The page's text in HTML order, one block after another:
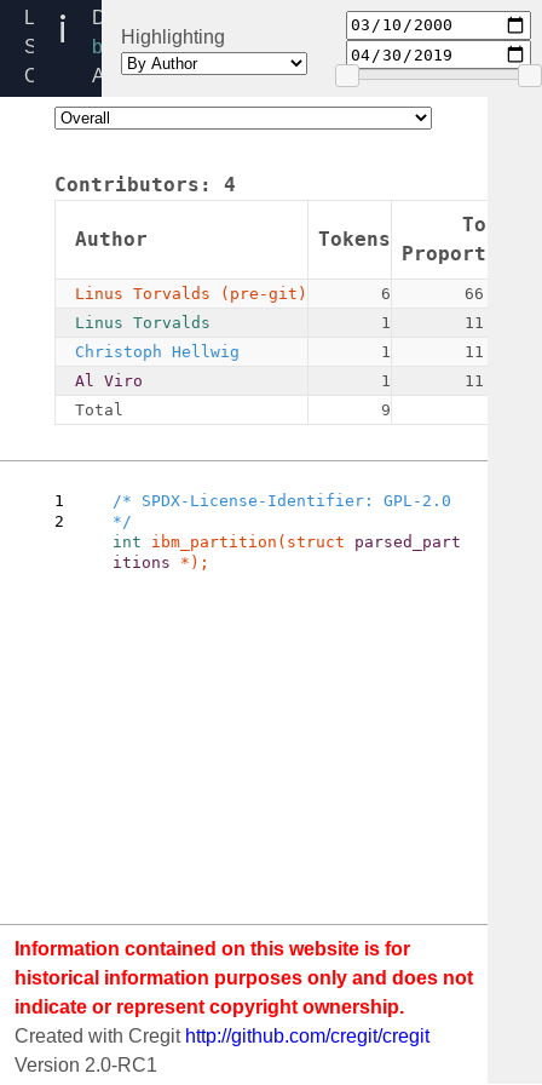
Linux
Source
Code
Home
Release:
ibm.h
Directory:
block/partitions
Added:
2000-
03-
By:
Torvalds
(pre-
Highlighting
Contributors:4
Author Tokens
Token
Proportion
Linus Torvalds (pre-git) 6
66.67%
Linus Torvalds
1
11.11%
Christoph Hellwig
1
11.11%
Al Viro
1
11.11%
Total
9
1
2
/* SPDX-License-Identifier: GPL-2.0
int ibm_partition(struct parsed_part
itions
Information contained on this website is for
historical information purposes only and does not
indicate or represent copyright ownership.
Created with Cregit http://github.com/cregit/cregit
Version 2.0-RC1